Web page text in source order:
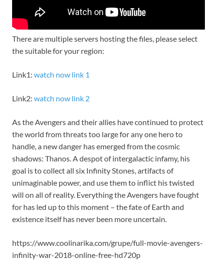
There are multiple servers hosting the files, please select
the suitable for your region:
Link1: watch now link 1
Link2: watch now link 2
As the Avengers and their allies have continued to protect
the world from threats too large for any one hero to
handle, a new danger has emerged from the cosmic
shadows: Thanos. A despot of intergalactic infamy, his
goal is to collect all six Infinity Stones, artifacts of
unimaginable power, and use them to inflict his twisted
will on all of reality. Everything the Avengers have fought
for has led up to this moment – the fate of Earth and
existence itself has never been more uncertain.
https://www.coolinarika.com/grupe/full-movie-avengers-
infinity-war-2018-online-free-hd720p